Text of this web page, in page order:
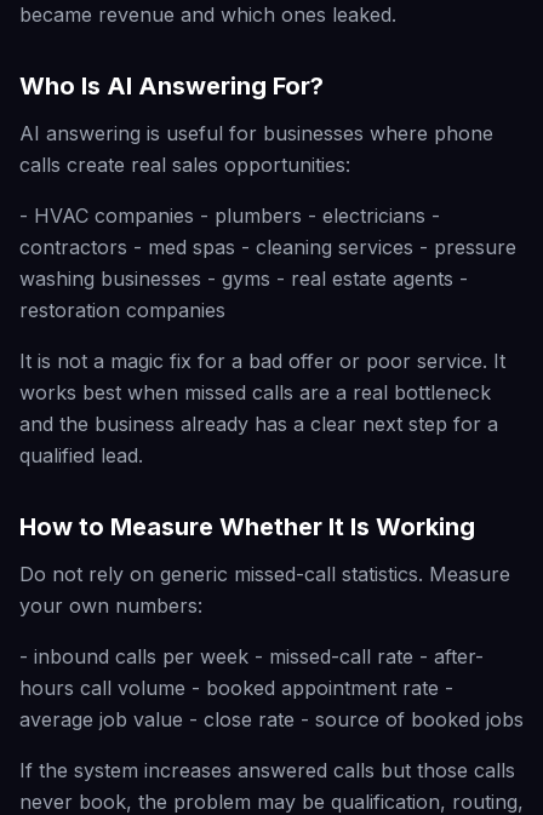
became revenue and which ones leaked.
Who Is AI Answering For?
AI answering is useful for businesses where phone
calls create real sales opportunities:
- HVAC companies - plumbers - electricians -
contractors - med spas - cleaning services - pressure
washing businesses - gyms - real estate agents -
restoration companies
It is not a magic fix for a bad offer or poor service. It
works best when missed calls are a real bottleneck
and the business already has a clear next step for a
qualified lead.
How to Measure Whether It Is Working
Do not rely on generic missed-call statistics. Measure
your own numbers:
- inbound calls per week - missed-call rate - after-
hours call volume - booked appointment rate -
average job value - close rate - source of booked jobs
If the system increases answered calls but those calls
never book, the problem may be qualification, routing,